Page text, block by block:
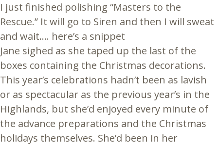
I just finished polishing “Masters to the
Rescue.” It will go to Siren and then I will sweat
and wait…. here’s a snippet
Jane sighed as she taped up the last of the
boxes containing the Christmas decorations.
This year’s celebrations hadn’t been as lavish
or as spectacular as the previous year’s in the
Highlands, but she’d enjoyed every minute of
the advance preparations and the Christmas
holidays themselves. She’d been in her